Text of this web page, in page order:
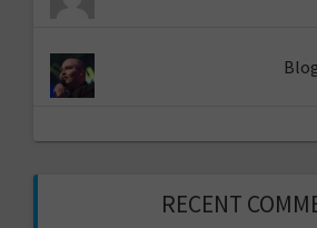
RECENT